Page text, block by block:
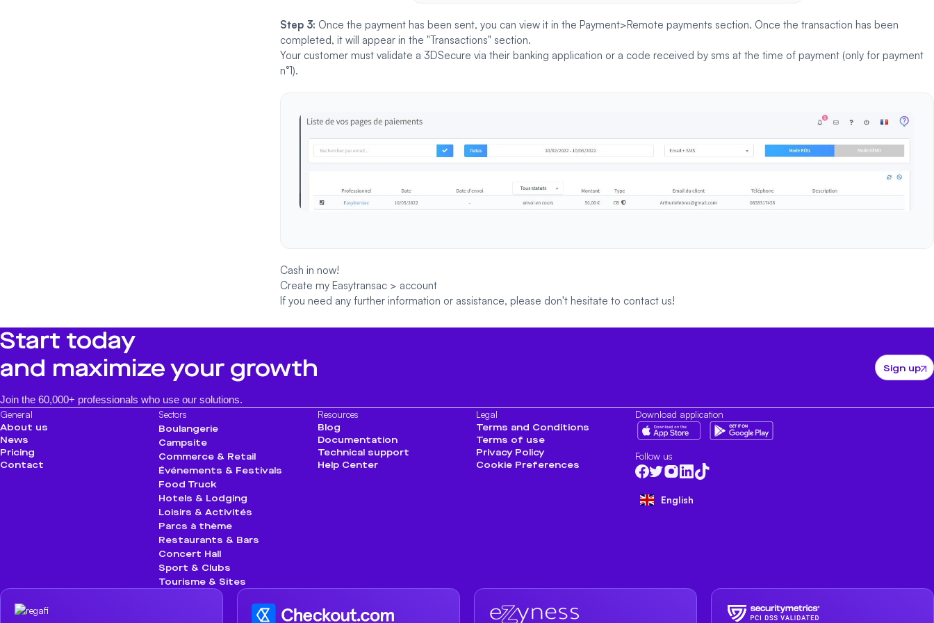
Step 3: Once the payment has been sent, you can view it in the Payment>Remote payments section. Once the transaction has been
completed, it will appear in the "Transactions" section.
Your customer must validate a 3DSecure via their banking application or a code received by sms at the time of payment (only for payment
n°1).
Cash in now!
Create my Easytransac > account
If you need any further information or assistance, please don't hesitate to contact us!
Start today
and maximize your growth
Join the 60,000+ professionals who use our solutions.
Sign up
General
About us
News
Pricing
Contact
Sectors
Boulangerie
Campsite
Commerce & Retail
Événements & Festivals
Food Truck
Hotels & Lodging
Loisirs & Activités
Parcs à thème
Restaurants & Bars
Concert Hall
Sport & Clubs
Tourisme & Sites
Resources
Blog
Documentation
Technical support
Help Center
Legal
Terms and Conditions
Terms of use
Privacy Policy
Cookie Preferences
Download application
Follow us
English